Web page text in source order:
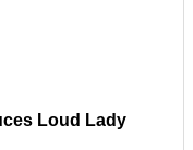
Loud Lady